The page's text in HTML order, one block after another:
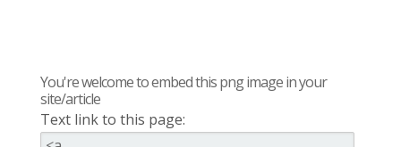
You're welcome to embed this png image in your
site/article
Text link to this page: